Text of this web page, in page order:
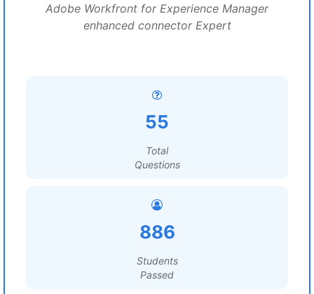
Adobe Workfront for Experience Manager
enhanced connector Expert
55
Total
Questions
886
Students
Passed